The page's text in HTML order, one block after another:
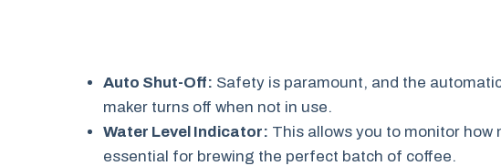
Auto Shut-Off: Safety is paramount, and the
maker turns off when not in use.
Water Level Indicator: This allows you to monitor how
essential for brewing the perfect batch of coffee.